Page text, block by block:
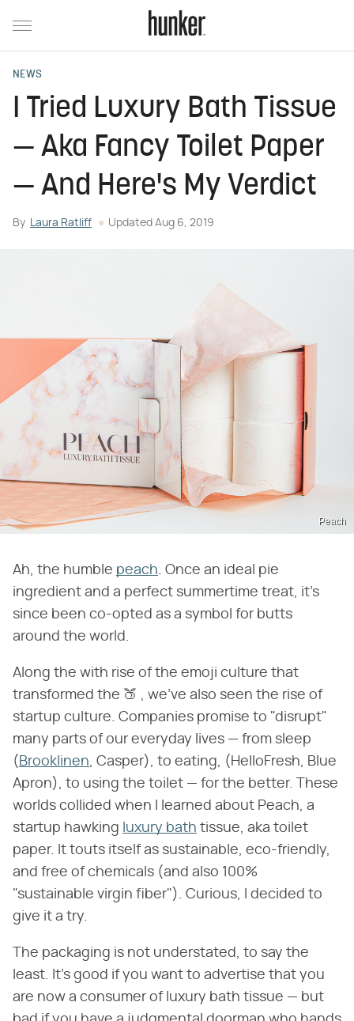
NEWS
I Tried Luxury Bath Tissue
— Aka Fancy Toilet Paper
— And Here's My Verdict
By Laura Ratliff Updated Aug 6, 2019
Peach
Ah, the humble peach. Once an ideal pie
ingredient and a perfect summertime treat, it's
since been co-opted as a symbol for butts
around the world.
Along the with rise of the emoji culture that
transformed the 🍑 , we've also seen the rise of
startup culture. Companies promise to "disrupt"
many parts of our everyday lives — from sleep
( Brooklinen, Casper), to eating, (HelloFresh, Blue
Apron), to using the toilet — for the better. These
worlds collided when I learned about Peach, a
startup hawking luxury bath tissue, aka toilet
paper. It touts itself as sustainable, eco-friendly,
and free of chemicals (and also 100%
"sustainable virgin fiber"). Curious, I decided to
give it a try.
The packaging is not understated, to say the
least. It's good if you want to advertise that you
are now a consumer of luxury bath tissue — but